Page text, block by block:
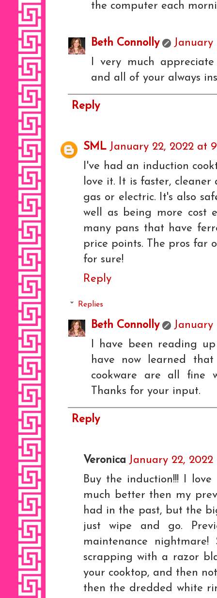
the computer each
Beth Connolly
January
I very much
and all of your always
Reply
SML January 22, 2022 at
I've had an induction
love it. It is faster,
gas or electric. It's also
well as being more cost
many pans that have
price points. The pros far
for sure!
Reply
Replies
Beth Connolly
January
I have been reading
have now learned
cookware are all fine
Thanks for your input.
Reply
Veronica January 22,
Buy the induction!!! I
much better then my
had in the past, but the
just wipe and go.
maintenance
scrapping with a razor
your cooktop, and then
then the dredded white